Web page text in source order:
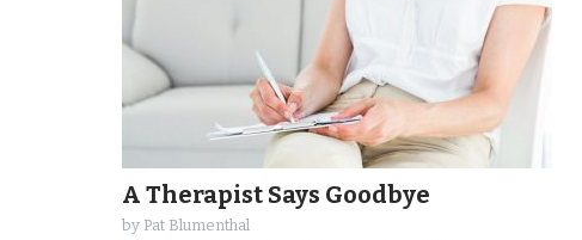
A Therapist Says Goodbye
by Pat Blumenthal